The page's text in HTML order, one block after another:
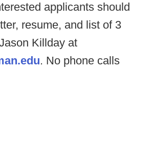
applicants should
resume, and list of 3
Killday at
. No phone calls